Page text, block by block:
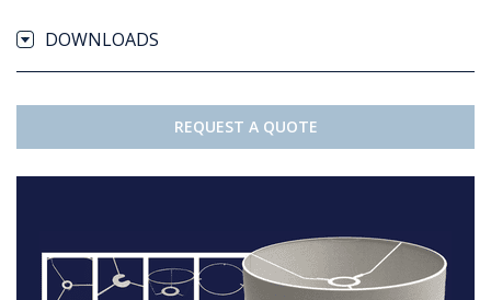
DOWNLOADS
REQUEST A QUOTE